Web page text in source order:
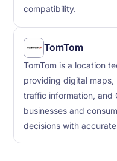
compatibility.
TomTom
TomTom is a location
providing digital
traffic information, and
businesses and
decisions with